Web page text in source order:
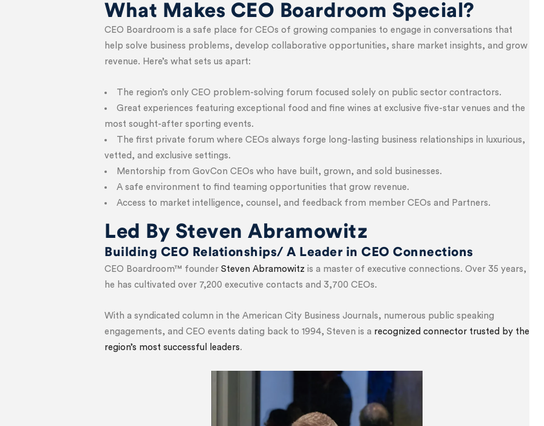
What Makes CEO Boardroom Special?
CEO Boardroom is a safe place for CEOs of growing companies to engage in conversations that
help solve business problems, develop collaborative opportunities, share market insights, and grow
revenue. Here’s what sets us apart:
The region’s only CEO problem-solving forum focused solely on public sector contractors.
Great experiences featuring exceptional food and fine wines at exclusive five-star venues and the
most sought-after sporting events.
The first private forum where CEOs always forge long-lasting business relationships in luxurious,
vetted, and exclusive settings.
Mentorship from GovCon CEOs who have built, grown, and sold businesses.
A safe environment to find teaming opportunities that grow revenue.
Access to market intelligence, counsel, and feedback from member CEOs and Partners.
Led By Steven Abramowitz
Building CEO Relationships/ A Leader in CEO Connections
CEO Boardroom™ founder Steven Abramowitz is a master of executive connections. Over 35 years,
he has cultivated over 7,200 executive contacts and 3,700 CEOs.
With a syndicated column in the American City Business Journals, numerous public speaking
engagements, and CEO events dating back to 1994, Steven is a recognized connector trusted by the
region’s most successful leaders.